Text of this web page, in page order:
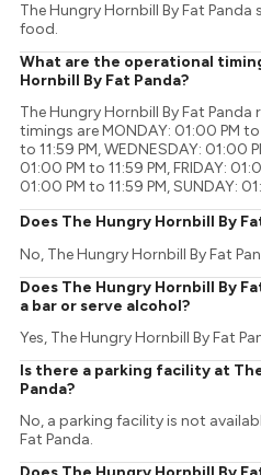
The Hungry Hornbill By Fat
food.
What are the operational
Hornbill By Fat Panda?
The Hungry Hornbill By Fat
timings are MONDAY: 01:00 PM to
to 11:59 PM, WEDNESDAY: 01:00
01:00 PM to 11:59 PM, FRIDAY:
01:00 PM to 11:59 PM, SUNDAY:
Does The Hungry Hornbill By
No, The Hungry Hornbill By Fat
Does The Hungry Hornbill By
a bar or serve alcohol?
Yes, The Hungry Hornbill By Fat
Is there a parking facility at
Panda?
No, a parking facility is not
Fat Panda.